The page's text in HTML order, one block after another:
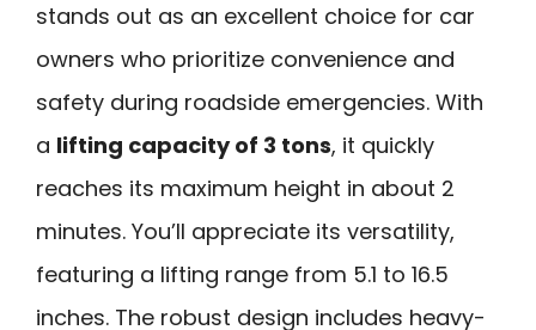
stands out as an excellent choice for car
owners who prioritize convenience and
safety during roadside emergencies. With
a lifting capacity of 3 tons, it quickly
reaches its maximum height in about 2
minutes. You’ll appreciate its versatility,
featuring a lifting range from 5.1 to 16.5
inches. The robust design includes heavy-